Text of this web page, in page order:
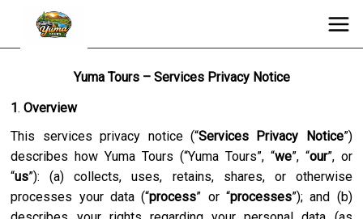
Yuma Tours – Services Privacy Notice
1.Overview
This services privacy notice (“Services Privacy Notice”)
describes howYuma Tours (“Yuma Tours”, “we”, “our”, or
“us”): (a) collects, uses, retains, shares, or otherwise
processes your data (“process” or “processes”); and (b)